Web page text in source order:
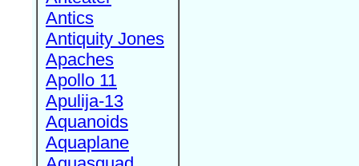
Antics
Antiquity Jones
Apaches
Apollo 11
Apulija-13
Aquanoids
Aquaplane